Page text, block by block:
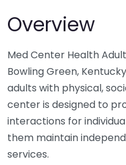
Overview
Med Center Health
Bowling Green,
adults with physical,
center is designed to
interactions for
them maintain
services.